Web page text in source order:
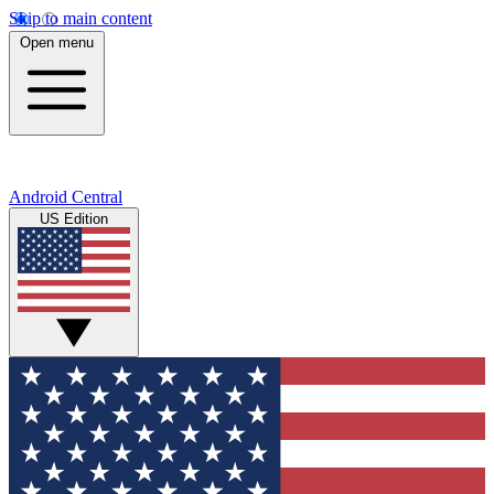
Skip to main content
Open menu
Android Central
US Edition